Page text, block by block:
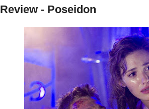
Review - Poseidon